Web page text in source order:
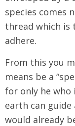
species comes
thread which is
adhere.
From this you
means be a
for only he
earth can
would already